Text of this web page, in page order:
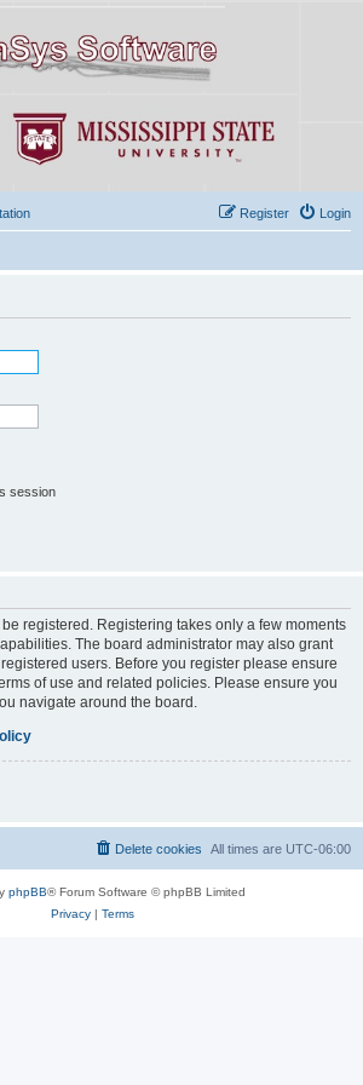
Login
Register
session
registered. Registering takes only a few moments
The board administrator may also grant
users. Before you register please ensure
of use and related policies. Please ensure you
navigate around the board.
All times are UTC-06:00
Delete cookies
phpBB® Forum Software © phpBB Limited
Privacy| Terms